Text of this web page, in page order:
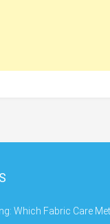
Which Fabric Care